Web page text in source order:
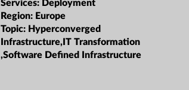
Services: Deployment
Region: Europe
Topic: Hyperconverged
Infrastructure,IT Transformation
,Software Defined Infrastructure